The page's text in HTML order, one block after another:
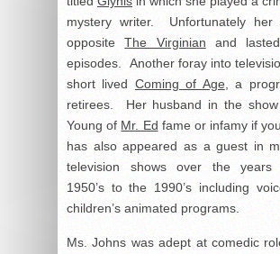
mystery writer. Unfortunately her
oppositeThe Virginian and
episodes. Another foray into
short lived Coming of Age, a
retirees. Her husband in the show
Young of Mr. Ed fame or infamy if
has also appeared as a guest in
television shows over the
1950’s to the 1990’s including
children’s animated programs.
Ms. Johns was adept at comedic